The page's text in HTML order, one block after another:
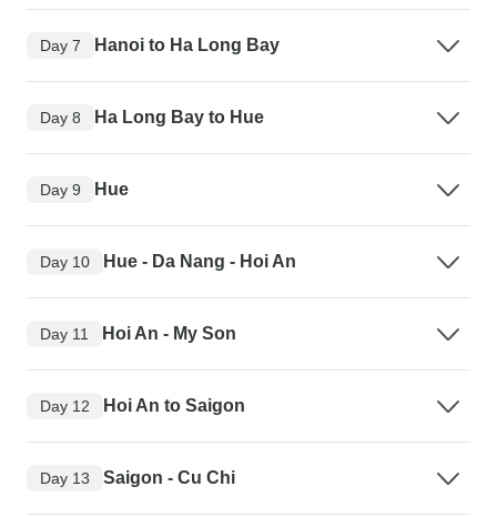
Day 7 Hanoi to Ha Long Bay
Day 8 Ha Long Bay to Hue
Day 9 Hue
Day 10 Hue - Da Nang - Hoi An
Day 11 Hoi An - My Son
Day 12 Hoi An to Saigon
Day 13 Saigon - Cu Chi